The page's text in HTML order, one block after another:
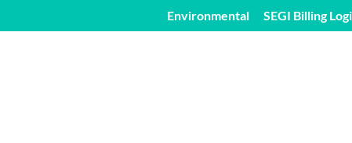
Environmental SEGI Billing